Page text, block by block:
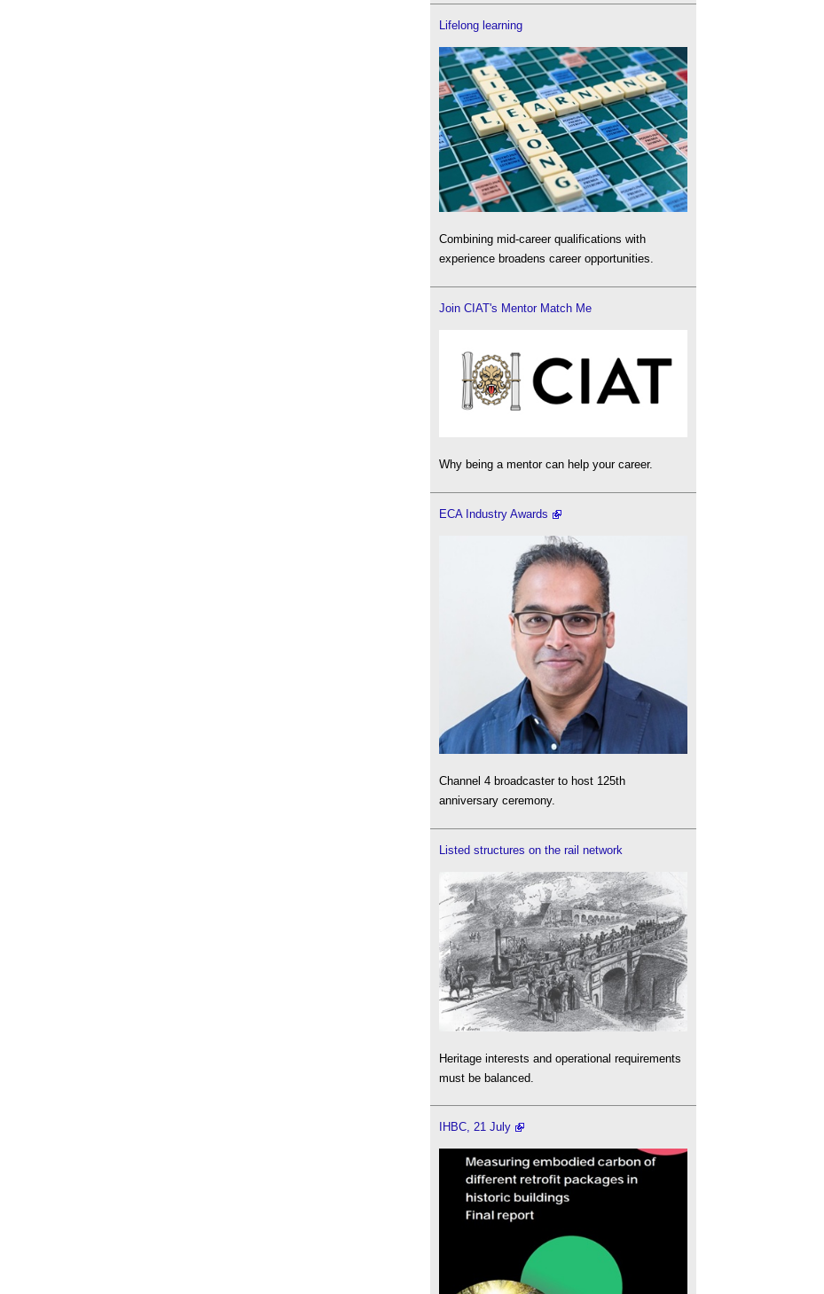
Lifelong learning
Combining mid-career qualifications with
experience broadens career opportunities.
Join CIAT's Mentor Match Me
Why being a mentor can help your career.
ECA Industry Awards
Channel 4 broadcaster to host 125th
anniversary ceremony.
Listed structures on the rail network
Heritage interests and operational requirements
must be balanced.
IHBC, 21 July